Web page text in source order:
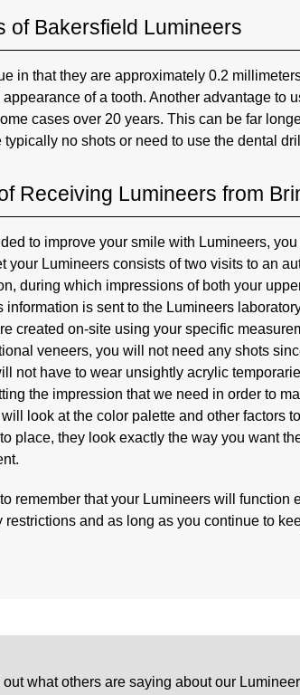
of Bakersfield Lumineers
in that they are approximately 0.2
of a tooth. Another advantage to
cases over 20 years. This can be far
typically no shots or need to use the dental
Receiving Lumineers from
to improve your smile with Lumineers,
your Lumineers consists of two visits to an
during which impressions of both your
information is sent to the Lumineers
created on-site using your specific
veneers, you will not need any shots
not have to wear unsightly acrylic
the impression that we need in order to
look at the color palette and other factors
place, they look exactly the way you want
remember that your Lumineers will
restrictions and as long as you continue to
what others are saying about our